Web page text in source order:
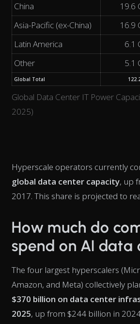
Global Data Center IT Power
2025)
China
19.6
Asia-Pacific (ex-China)
16.9
Latin America
6.1
Other
5.1
Global Total
Hyperscale operators currently
global data center capacity, up
2017. This share is projected to
How much do
spend on AI data
The four largest hyperscalers
Amazon, and Meta) collectively
$370 billion on data center
2025, up from $244 billion in